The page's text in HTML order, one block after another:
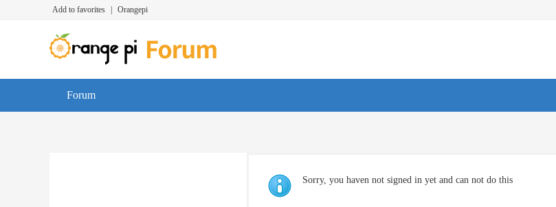
Add to favorites Orangepi
Forum
Sorry, you haven not signed in yet and can not do this